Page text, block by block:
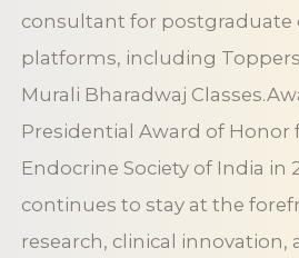
consultant for postgraduate
platforms, including
Murali Bharadwaj
Presidential Award of Honor
Endocrine Society of India in
continues to stay at the
research, clinical